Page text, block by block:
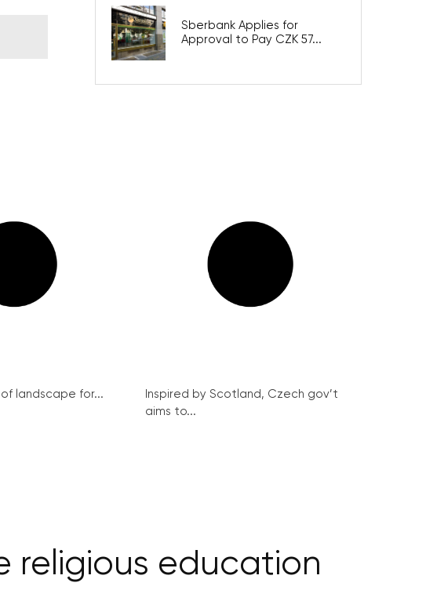
Sberbank Applies for
Approval to Pay CZK 57...
landscape for...
Inspired by Scotland, Czech gov’t
aims to...
religious education